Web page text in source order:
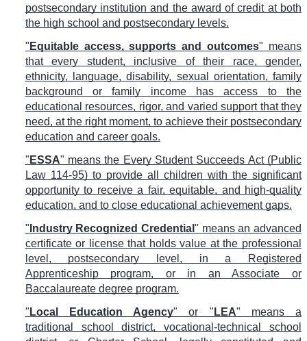
postsecondary institution and the award of credit at both
the high school and postsecondary levels.
" Equitable access, supports and outcomes" means
that every student, inclusive of their race, gender,
ethnicity, language, disability, sexual orientation, family
background or family income has access to the
educational resources, rigor, and varied support that they
need, at the right moment, to achieve their postsecondary
education and career goals.
" ESSA" means the Every Student Succeeds Act (Public
Law 114-95) to provide all children with the significant
opportunity to receive a fair, equitable, and high-quality
education, and to close educational achievement gaps.
" Industry Recognized Credential" means an advanced
certificate or license that holds value at the professional
level, postsecondary level, in a Registered
Apprenticeship program, or in an Associate or
Baccalaureate degree program.
" Local Education Agency" or " LEA" means a
traditional school district, vocational-technical school